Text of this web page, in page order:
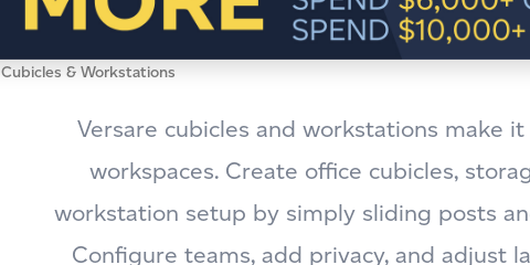
Cubicles & Workstations
Versare cubicles and workstations make
workspaces. Create office cubicles,
workstation setup by simply sliding posts
Configure teams, add privacy, and adjust